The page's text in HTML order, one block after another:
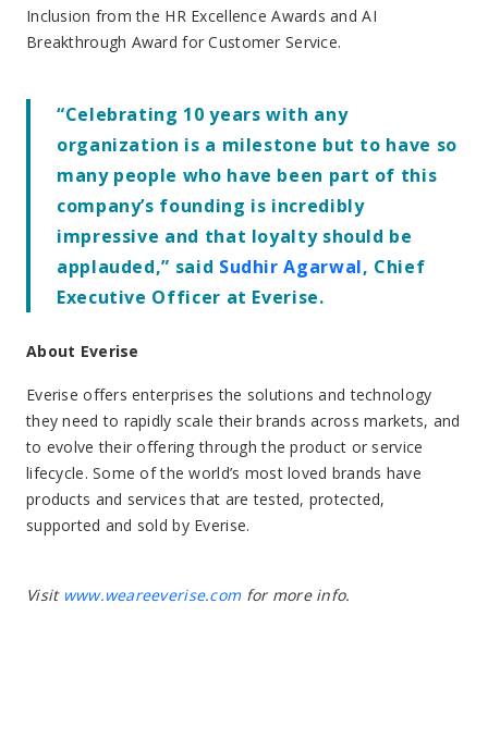
Inclusion from the HR Excellence Awards and AI
Breakthrough Award for Customer Service.
“Celebrating 10 years with any
organization is a milestone but to have so
many people who have been part of this
company’s founding is incredibly
impressive and that loyalty should be
applauded,” said Sudhir Agarwal, Chief
Executive Officer at Everise.
About Everise
Everise offers enterprises the solutions and technology
they need to rapidly scale their brands across markets, and
to evolve their offering through the product or service
lifecycle. Some of the world’s most loved brands have
products and services that are tested, protected,
supported and sold by Everise.
Visit www.weareeverise.comfor more info.